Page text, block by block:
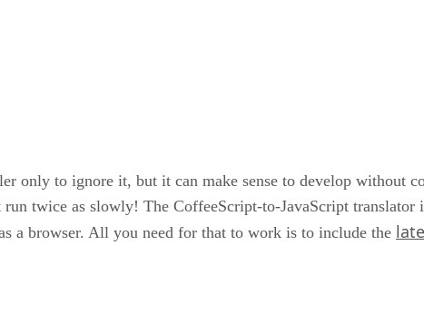
only to ignore it, but it can make sense to develop without
twice as slowly! The CoffeeScript-to-JavaScript translator
a browser. All you need for that to work is to include the